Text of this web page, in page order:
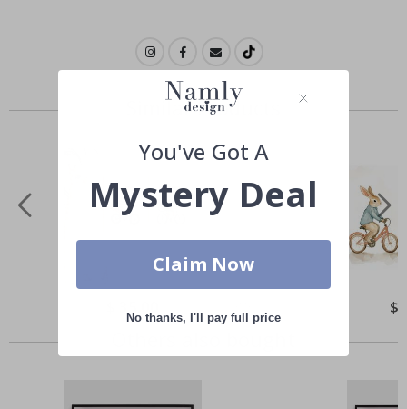
Similar Products
Price $
You've Got A
Mystery Deal
Claim Now
No thanks, I'll pay full price